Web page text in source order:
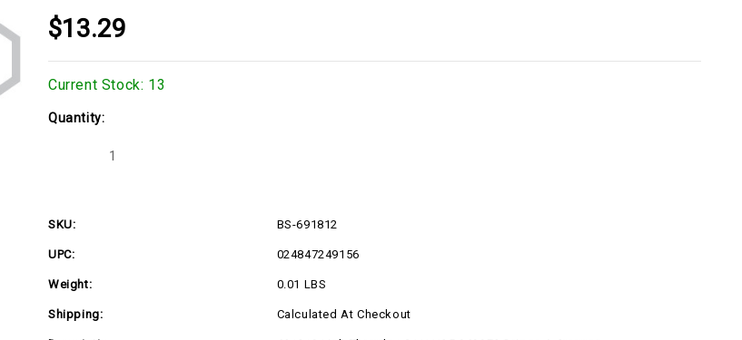
$13.29
Current Stock: 13
Quantity:
Decrease
SKU: BS-691812
UPC: 024847249156
Weight: 0.01 LBS
Shipping: Calculated At Checkout